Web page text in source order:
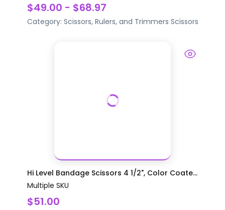
$49.00 - $68.97
Category: Scissors, Rulers, and Trimmers Scissors
Hi Level Bandage Scissors 4 1/2", Color Coate...
Multiple SKU
$51.00